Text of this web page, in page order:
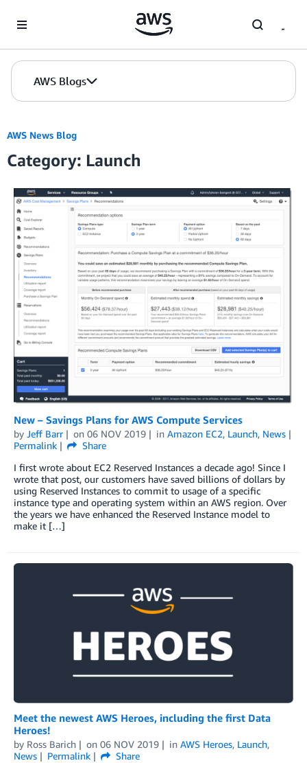
AWS Blogs
AWS News Blog
Category: Launch
New – Savings Plans for AWS Compute Services
by Jeff Barr on 06 NOV 2019 in Amazon EC2, Launch, News
Permalink
Share
I first wrote about EC2 Reserved Instances a decade ago! Since I
wrote that post, our customers have saved billions of dollars by
using Reserved Instances to commit to usage of a specific
instance type and operating system within an AWS region. Over
the years we have enhanced the Reserved Instance model to
make it […]
Meet the newest AWS Heroes, including the first Data
Heroes!
by Ross Barich on 06 NOV 2019 in AWS Heroes, Launch,
News
Permalink
Share